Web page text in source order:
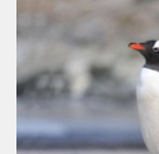
is said the
may be heavy
the sun may
In June, when
temperature is